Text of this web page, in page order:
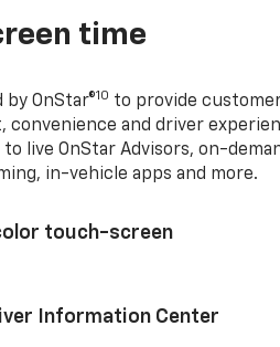
time
OnStar®10 to provide
convenience and driver
live OnStar Advisors, on-
in-vehicle apps and more.
touch-screen
Information Center